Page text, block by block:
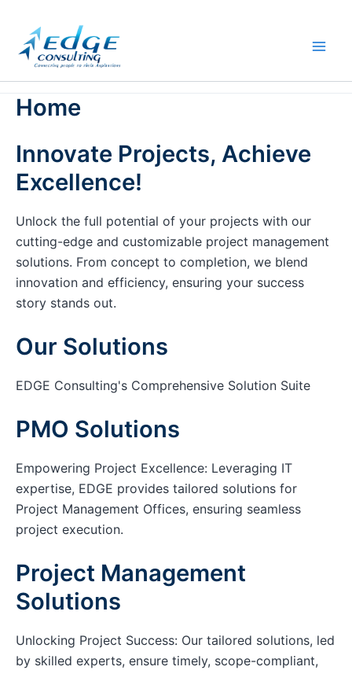
content
Home
Innovate Projects, Achieve
Excellence!
Unlock the full potential of your projects with our
cutting-edge and customizable project management
solutions. From concept to completion, we blend
innovation and efficiency, ensuring your success
story stands out.
Our Solutions
EDGE Consulting's Comprehensive Solution Suite
PMO Solutions
Empowering Project Excellence: Leveraging IT
expertise, EDGE provides tailored solutions for
Project Management Offices, ensuring seamless
project execution.
Project Management
Solutions
Unlocking Project Success: Our tailored solutions, led
by skilled experts, ensure timely, scope-compliant,